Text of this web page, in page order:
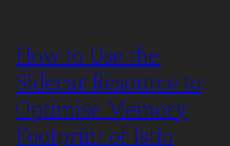
How to Use the
Sidecar Resource to
Optimise Memory
Footprint of Istio